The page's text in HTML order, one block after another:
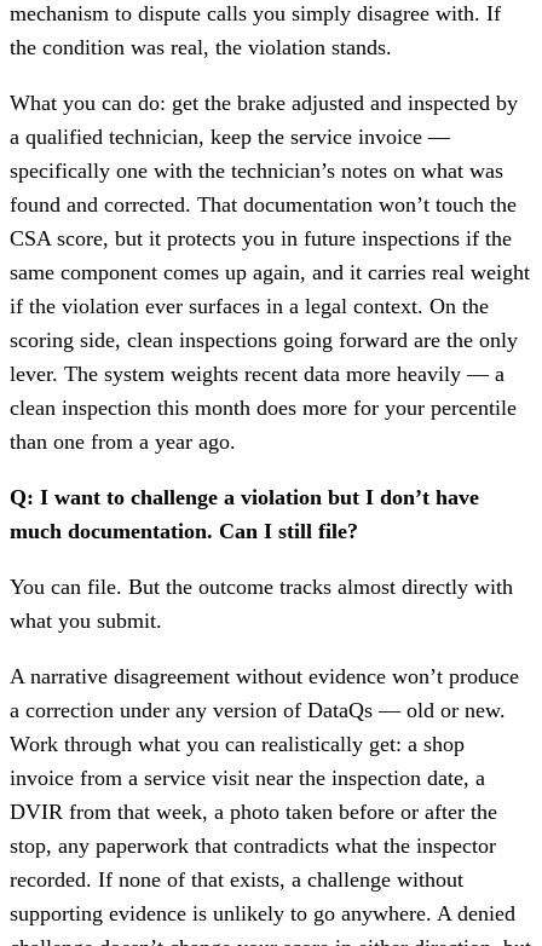
mechanism to dispute calls you simply disagree with. If
the condition was real, the violation stands.
What you can do: get the brake adjusted and inspected by
a qualified technician, keep the service invoice —
specifically one with the technician’s notes on what was
found and corrected. That documentation won’t touch the
CSA score, but it protects you in future inspections if the
same component comes up again, and it carries real weight
if the violation ever surfaces in a legal context. On the
scoring side, clean inspections going forward are the only
lever. The system weights recent data more heavily — a
clean inspection this month does more for your percentile
than one from a year ago.
Q: I want to challenge a violation but I don’t have
much documentation. Can I still file?
You can file. But the outcome tracks almost directly with
what you submit.
A narrative disagreement without evidence won’t produce
a correction under any version of DataQs — old or new.
Work through what you can realistically get: a shop
invoice from a service visit near the inspection date, a
DVIR from that week, a photo taken before or after the
stop, any paperwork that contradicts what the inspector
recorded. If none of that exists, a challenge without
supporting evidence is unlikely to go anywhere. A denied